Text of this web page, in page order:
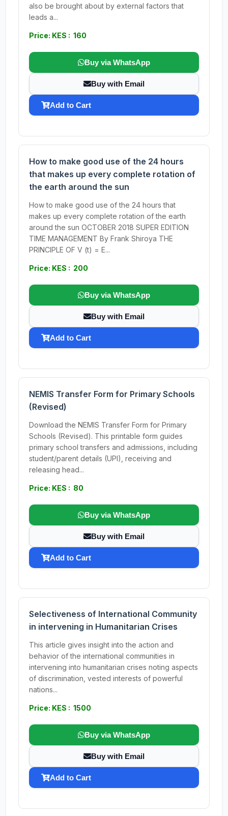
also be brought about by external factors that
leads a...
Price: KES : 160
Buy via WhatsApp
Buy with Email
Add to Cart
How to make good use of the 24 hours
that makes up every complete rotation of
the earth around the sun
How to make good use of the 24 hours that
makes up every complete rotation of the earth
around the sun OCTOBER 2018 SUPER EDITION
TIME MANAGEMENT By Frank Shiroya THE
PRINCIPLE OF V (t) = E...
Price: KES : 200
Buy via WhatsApp
Buy with Email
Add to Cart
NEMIS Transfer Form for Primary Schools
(Revised)
Download the NEMIS Transfer Form for Primary
Schools (Revised). This printable form guides
primary school transfers and admissions, including
student/parent details (UPI), receiving and
releasing head...
Price: KES : 80
Buy via WhatsApp
Buy with Email
Add to Cart
Selectiveness of International Community
in intervening in Humanitarian Crises
This article gives insight into the action and
behavior of the international communities in
intervening into humanitarian crises noting aspects
of discrimination, vested interests of powerful
nations...
Price: KES : 1500
Buy via WhatsApp
Buy with Email
Add to Cart